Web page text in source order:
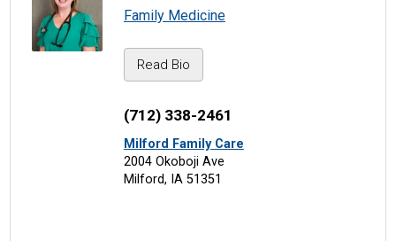
Family Medicine
Read Bio
(712) 338-2461
Milford Family Care
2004 Okoboji Ave
Milford, IA 51351